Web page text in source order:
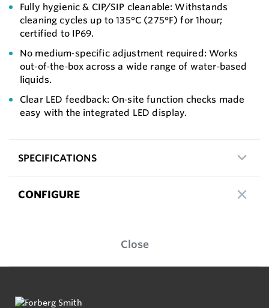
Fully hygienic & CIP/SIP cleanable: Withstands
cleaning cycles up to 135°C (275°F) for 1hour;
certified to IP69.
No medium‑specific adjustment required: Works
out‑of‑the‑box across a wide range of water‑based
liquids.
Clear LED feedback: On‑site function checks made
easy with the integrated LED display.
SPECIFICATIONS
CONFIGURE
Close